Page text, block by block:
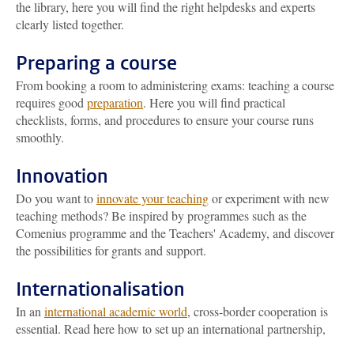
the library, here you will find the right helpdesks and experts
clearly listed together.
Preparing a course
From booking a room to administering exams: teaching a course
requires good preparation. Here you will find practical
checklists, forms, and procedures to ensure your course runs
smoothly.
Innovation
Do you want toinnovate your teachingor experiment with new
teaching methods? Be inspired by programmes such as the
Comenius programme and the Teachers' Academy, and discover
the possibilities for grants and support.
Internationalisation
In an international academic world, cross-border cooperation is
essential. Read here how to set up an international partnership,